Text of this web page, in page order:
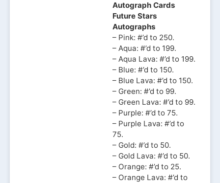
Autograph Cards
Future Stars
Autographs
– Pink: #’d to 250.
– Aqua: #’d to 199.
– Aqua Lava: #’d to 199.
– Blue: #’d to 150.
– Blue Lava: #’d to 150.
– Green: #’d to 99.
– Green Lava: #’d to 99.
– Purple: #’d to 75.
– Purple Lava: #’d to
75.
– Gold: #’d to 50.
– Gold Lava: #’d to 50.
– Orange: #’d to 25.
– Orange Lava: #’d to